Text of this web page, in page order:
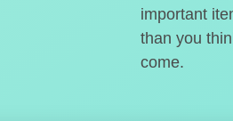
important
than you
come.